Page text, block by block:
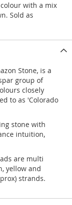
with a mix
Sold as
Stone, is a
group of
closely
to as 'Colorado
stone with
intuition,
are multi
yellow and
strands.